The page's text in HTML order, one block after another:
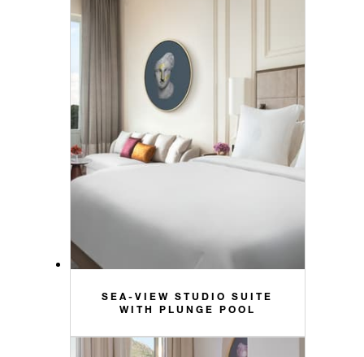
SEA-VIEW STUDIO SUITE
WITH PLUNGE POOL